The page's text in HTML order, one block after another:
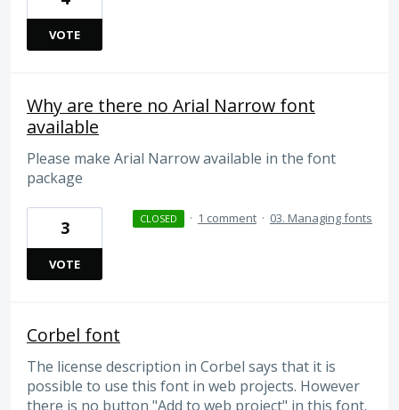
VOTE
Why are there no Arial Narrow font
available
Please make Arial Narrow available in the font
package
3
VOTE
CLOSED · 1 comment · 03. Managing fonts
Corbel font
The license description in Corbel says that it is
possible to use this font in web projects. However
there is no button "Add to web project" in this font.